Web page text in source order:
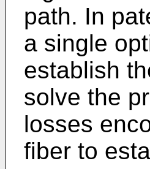
path. In
a single
establish
solve the
losses
fiber to